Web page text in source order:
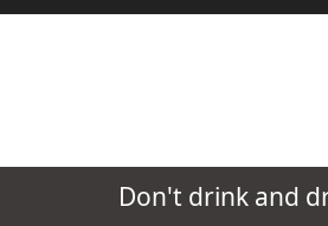
Don't drink and